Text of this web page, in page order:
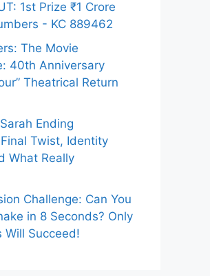
1st Prize ₹1 Crore
- KC 889462
The Movie
40th Anniversary
Theatrical Return
Ending
Twist, Identity
What Really
Challenge: Can You
in 8 Seconds? Only
Will Succeed!